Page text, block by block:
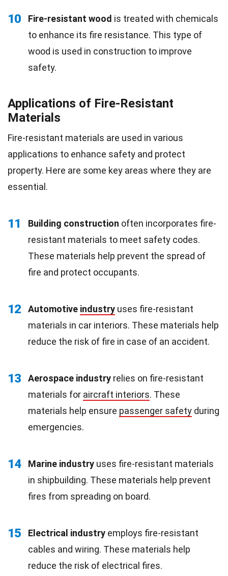
10 Fire-resistant wood is treated with chemicals
to enhance its fire resistance. This type of
wood is used in construction to improve
safety.
Applications of Fire-Resistant
Materials
Fire-resistant materials are used in various
applications to enhance safety and protect
property. Here are some key areas where they are
essential.
11 Building construction often incorporates fire-
resistant materials to meet safety codes.
These materials help prevent the spread of
fire and protect occupants.
12 Automotive industry uses fire-resistant
materials in car interiors. These materials help
reduce the risk of fire in case of an accident.
13 Aerospace industry relies on fire-resistant
materials for aircraft interiors. These
materials help ensure passenger safety during
emergencies.
14 Marine industry uses fire-resistant materials
in shipbuilding. These materials help prevent
fires from spreading on board.
15 Electrical industry employs fire-resistant
cables and wiring. These materials help
reduce the risk of electrical fires.